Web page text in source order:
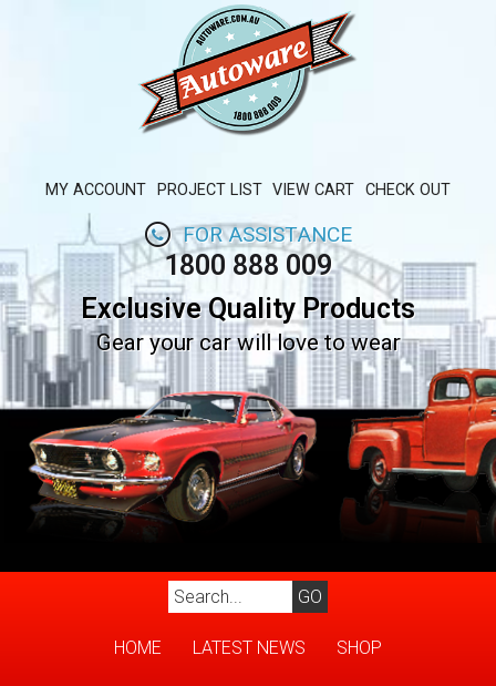
MY ACCOUNT PROJECT LIST VIEW CART CHECK OUT
FOR ASSISTANCE
1800 888 009
Exclusive Quality Products
Gear your car will love to wear
HOME LATEST NEWS SHOP